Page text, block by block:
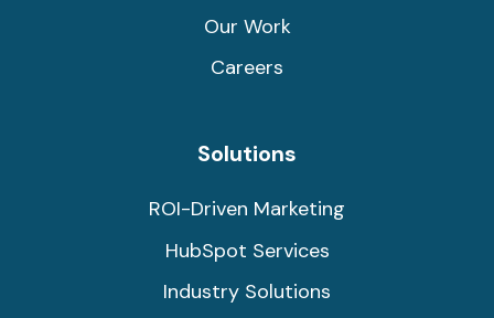
Our Work
Careers
Solutions
ROI-Driven Marketing
HubSpot Services
Industry Solutions